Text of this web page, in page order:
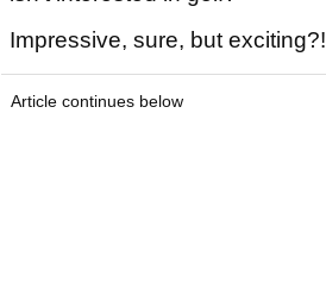
Impressive, sure, but exciting?!
Article continues below